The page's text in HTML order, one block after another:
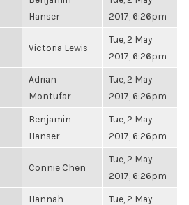
Hanser
2017, 6:26pm
Victoria Lewis
Tue, 2 May
2017, 6:26pm
Adrian
Montufar
Tue, 2 May
2017, 6:26pm
Benjamin
Hanser
Tue, 2 May
2017, 6:26pm
Connie Chen
Tue, 2 May
2017, 6:26pm
Hannah
Tue, 2 May